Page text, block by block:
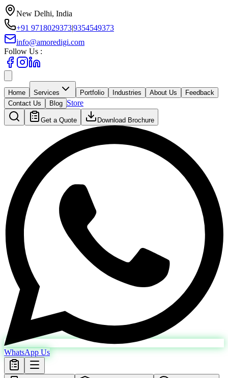
New Delhi, India
+91 9718029373|9354549373
info@amoredigi.com
Follow Us :
Home Services Portfolio Industries About Us
Feedback
Contact Us
Blog Store
Get a Quote Download Brochure
WhatsApp Us